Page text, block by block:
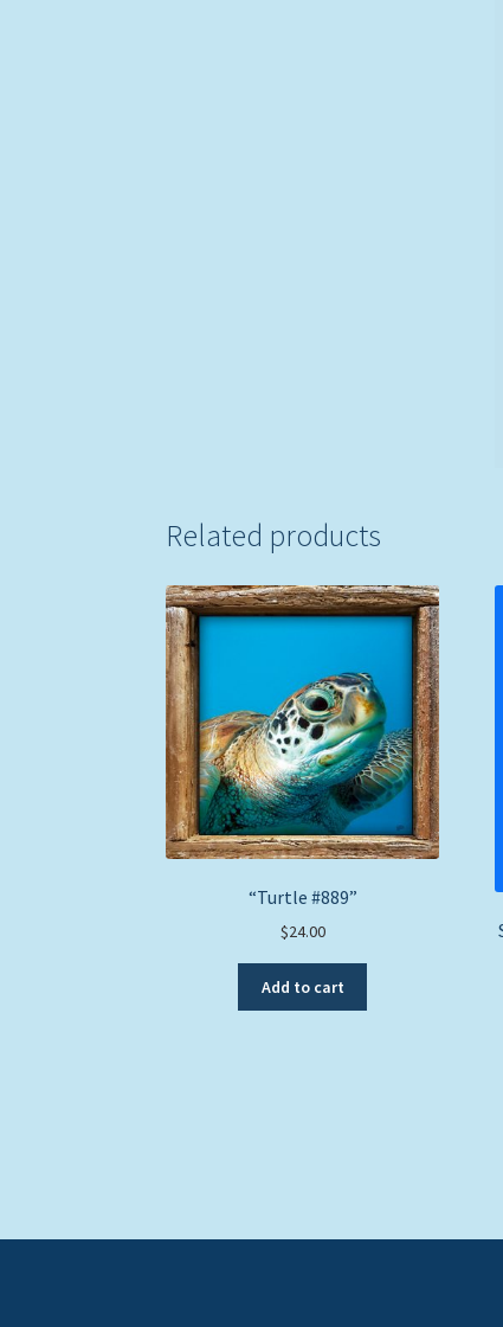
Related products
“Turtle #889”
$24.00
Add to cart